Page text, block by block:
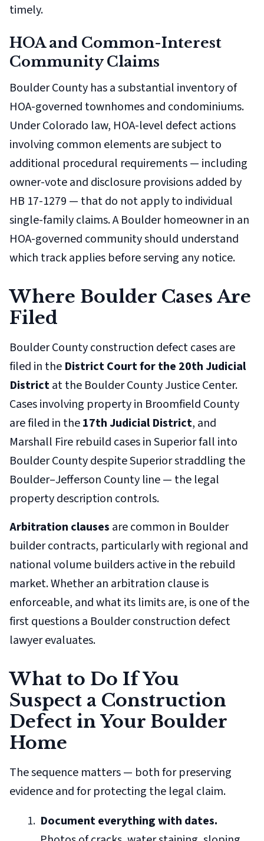
timely.
HOA and Common-Interest
Community Claims
Boulder County has a substantial inventory of
HOA-governed townhomes and condominiums.
Under Colorado law, HOA-level defect actions
involving common elements are subject to
additional procedural requirements — including
owner-vote and disclosure provisions added by
HB 17-1279 — that do not apply to individual
single-family claims. A Boulder homeowner in an
HOA-governed community should understand
which track applies before serving any notice.
Where Boulder Cases Are
Filed
Boulder County construction defect cases are
filed in the District Court for the 20th Judicial
Districtat the Boulder County Justice Center.
Cases involving property in Broomfield County
are filed in the17th Judicial District, and
Marshall Fire rebuild cases in Superior fall into
Boulder County despite Superior straddling the
Boulder–Jefferson County line — the legal
property description controls.
Arbitration clauses are common in Boulder
builder contracts, particularly with regional and
national volume builders active in the rebuild
market. Whether an arbitration clause is
enforceable, and what its limits are, is one of the
first questions a Boulder construction defect
lawyer evaluates.
What to Do If You
Suspect a Construction
Defect in Your Boulder
Home
The sequence matters — both for preserving
evidence and for protecting the legal claim.
Document everything with dates.